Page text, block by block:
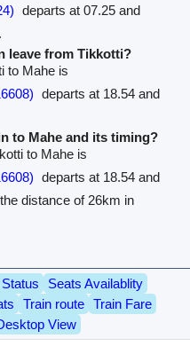
departs at 07.25 and
leave from Tikkotti?
to Mahe is
departs at 18.54 and
to Mahe and its timing?
to Mahe is
departs at 18.54 and
distance of 26km in
Seats Availablity
Train route
Train Fare
View